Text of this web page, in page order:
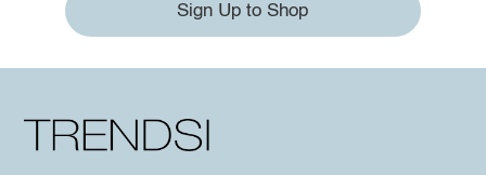
Sign Up to Shop